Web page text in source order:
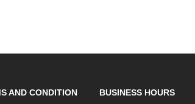
AND CONDITION BUSINESS HOURS